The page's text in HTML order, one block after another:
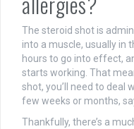
The steroid shot is
into a muscle, usually in
hours to go into effect,
starts working. That
shot, you’ll need to deal
few weeks or months,
Thankfully, there’s a